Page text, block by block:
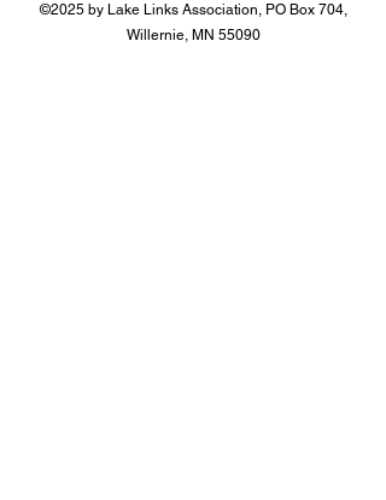
©2025 by Lake Links Association, PO Box 704,
Willernie, MN 55090